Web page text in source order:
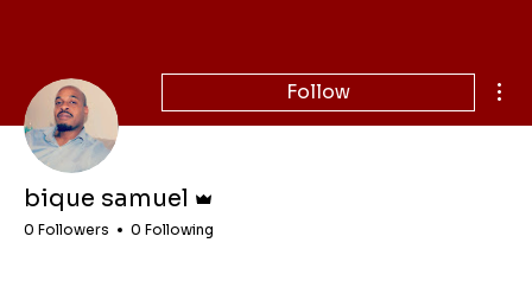
Follow
bique samuel
0 Followers 0 Following